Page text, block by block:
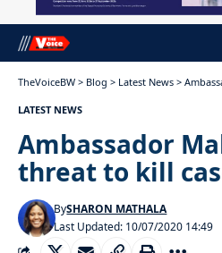
TheVoiceBW > Blog > Latest News >
LATEST NEWS
Ambassador
threat to kill
Last Updated: 10/07/2020 14:49
BySHARON MATHALA